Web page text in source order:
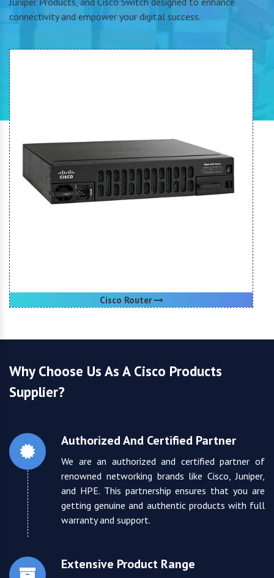
connectivity and empower your digital success.
Cisco Router
Why Choose Us As A Cisco Products
Supplier?
Authorized And Certified Partner
We are an authorized and certified partner of
renowned networking brands like Cisco, Juniper,
and HPE. This partnership ensures that you are
getting genuine and authentic products with full
warranty and support.
Extensive Product Range